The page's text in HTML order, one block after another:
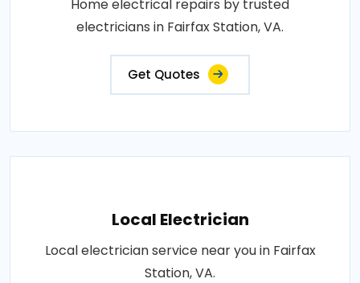
Home electrical repairs by trusted
electricians in Fairfax Station, VA.
Get Quotes
Local Electrician
Local electrician service near you in Fairfax
Station, VA.